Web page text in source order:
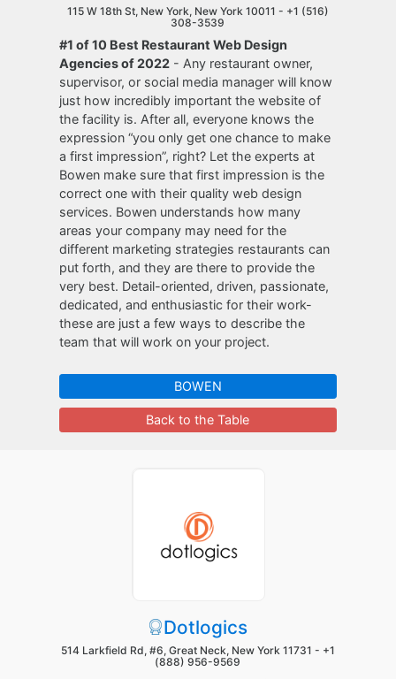
115 W 18th St, New York, New York 10011 - +1 (516)
308-3539
#1 of 10 Best Restaurant Web Design
Agencies of 2022 - Any restaurant owner,
supervisor, or social media manager will know
just how incredibly important the website of
the facility is. After all, everyone knows the
expression “you only get one chance to make
a first impression”, right? Let the experts at
Bowen make sure that first impression is the
correct one with their quality web design
services. Bowen understands how many
areas your company may need for the
different marketing strategies restaurants can
put forth, and they are there to provide the
very best. Detail-oriented, driven, passionate,
dedicated, and enthusiastic for their work-
these are just a few ways to describe the
team that will work on your project.
BOWEN
Back to the Table
Dotlogics
514 Larkfield Rd, #6, Great Neck, New York 11731 - +1
(888) 956-9569